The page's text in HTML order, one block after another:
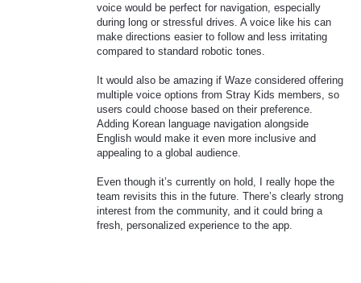
voice would be perfect for navigation, especially
during long or stressful drives. A voice like his can
make directions easier to follow and less irritating
compared to standard robotic tones.
It would also be amazing if Waze considered offering
multiple voice options from Stray Kids members, so
users could choose based on their preference.
Adding Korean language navigation alongside
English would make it even more inclusive and
appealing to a global audience.
Even though it’s currently on hold, I really hope the
team revisits this in the future. There’s clearly strong
interest from the community, and it could bring a
fresh, personalized experience to the app.